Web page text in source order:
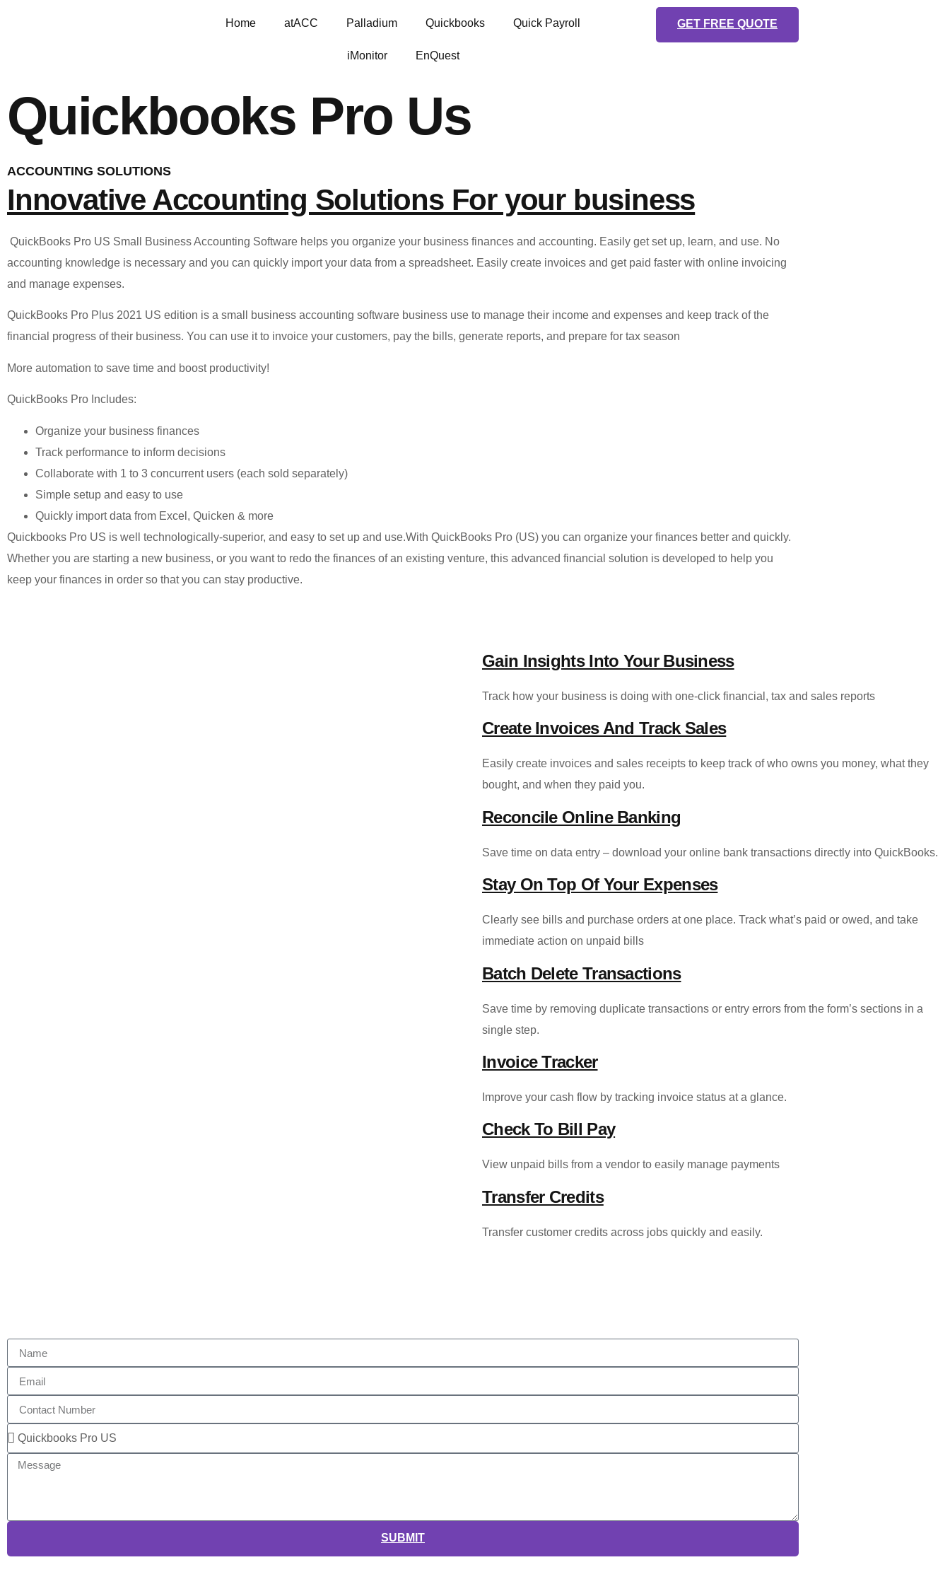
Home atACC Palladium Quickbooks Quick Payroll
iMonitor EnQuest
GET FREE QUOTE
Quickbooks Pro Us
ACCOUNTING SOLUTIONS
Innovative Accounting Solutions For your business
QuickBooks Pro US Small Business Accounting Software helps you organize your business finances and accounting. Easily get set up, learn, and use. No
accounting knowledge is necessary and you can quickly import your data from a spreadsheet. Easily create invoices and get paid faster with online invoicing
and manage expenses.
QuickBooks Pro Plus 2021 US edition is a small business accounting software business use to manage their income and expenses and keep track of the
financial progress of their business. You can use it to invoice your customers, pay the bills, generate reports, and prepare for tax season
More automation to save time and boost productivity!
QuickBooks Pro Includes:
Organize your business finances
Track performance to inform decisions
Collaborate with 1 to 3 concurrent users (each sold separately)
Simple setup and easy to use
Quickly import data from Excel, Quicken & more
Quickbooks Pro US is well technologically-superior, and easy to set up and use.With QuickBooks Pro (US) you can organize your finances better and quickly.
Whether you are starting a new business, or you want to redo the finances of an existing venture, this advanced financial solution is developed to help you
keep your finances in order so that you can stay productive.
Gain Insights Into Your Business
Track how your business is doing with one-click financial, tax and sales reports
Create Invoices And Track Sales
Easily create invoices and sales receipts to keep track of who owns you money, what they
bought, and when they paid you.
Reconcile Online Banking
Save time on data entry – download your online bank transactions directly into QuickBooks.
Stay On Top Of Your Expenses
Clearly see bills and purchase orders at one place. Track what’s paid or owed, and take
immediate action on unpaid bills
Batch Delete Transactions
Save time by removing duplicate transactions or entry errors from the form’s sections in a
single step.
Invoice Tracker
Improve your cash flow by tracking invoice status at a glance.
Check To Bill Pay
View unpaid bills from a vendor to easily manage payments
Transfer Credits
Transfer customer credits across jobs quickly and easily.
SUBMIT